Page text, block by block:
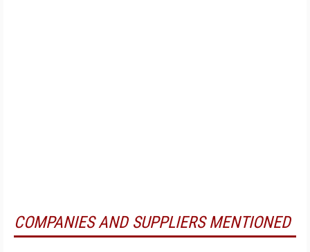
COMPANIES AND SUPPLIERS MENTIONED